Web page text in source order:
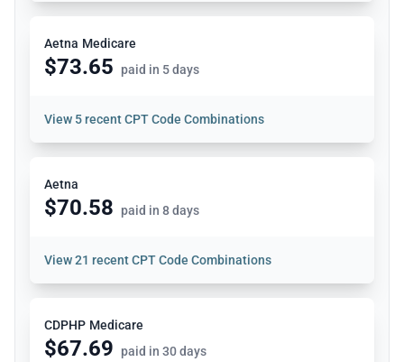
Aetna Medicare
$73.65 paid in 5 days
View 5 recent CPT Code Combinations
Aetna
$70.58 paid in 8 days
View21 recent CPT Code Combinations
CDPHP Medicare
$67.69 paid in 30 days